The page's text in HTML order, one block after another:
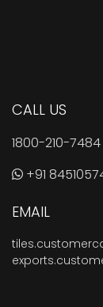
CALL US
1800-210-7484
+91
EMAIL